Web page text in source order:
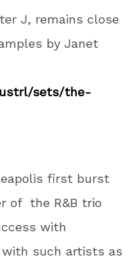
J, remains close
by Janet
sets/the-
first burst
of the R&B trio
with
such artists as